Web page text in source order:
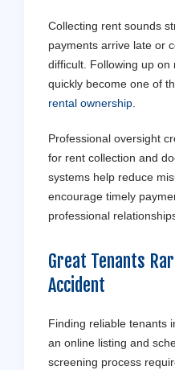
Collecting rent sounds
payments arrive late or
difficult. Following up on
quickly become one of
rental ownership.
Professional oversight
for rent collection and
systems help reduce
encourage timely
professional
Great Tenants
Accident
Finding reliable tenants
an online listing and
screening process